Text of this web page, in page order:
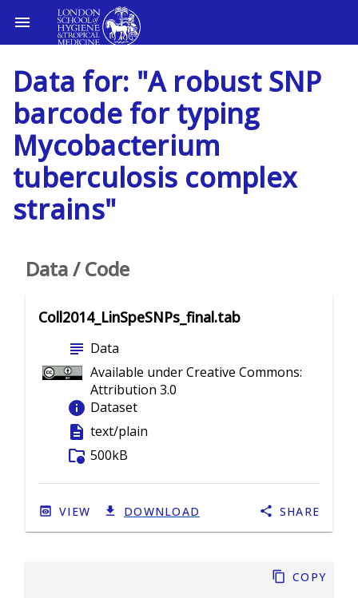
Data for: "A robust SNP
barcode for typing
Mycobacterium
tuberculosis complex
strains"
Copy
Data / Code
Coll2014_LinSpeSNPs_final.tab
subject Data
Available under Creative Commons:
Attribution 3.0
info Dataset
description text/plain
folder_info 500kB
VIEW DOWNLOAD SHARE